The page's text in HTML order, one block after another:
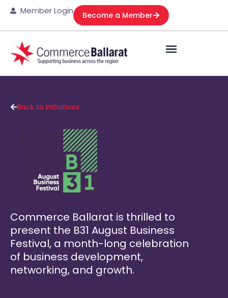
Member Login Become a Member
Back to Initiatives
Commerce Ballarat is thrilled to
present the B31 August Business
Festival, a month-long celebration
of business development,
networking, and growth.